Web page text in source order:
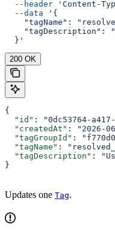
  --header
'Content-
  --data
'{
"tagName":
"tagDescription":
  }'
200 OK
{
  "id"
: "0dc53764-
  "createdAt"
: "2026-
  "tagGroupId"
:
  "tagName"
:
  "tagDescription"
:
}
Updates one Tag.